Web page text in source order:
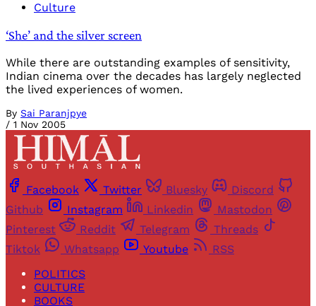
Culture
‘She’ and the silver screen
While there are outstanding examples of sensitivity,
Indian cinema over the decades has largely neglected
the lived experiences of women.
By Sai Paranjpye
/ 1 Nov 2005
Facebook Twitter Bluesky
Discord
Github
Instagram Linkedin
Mastodon
Pinterest
Reddit Telegram
Threads
Tiktok
Whatsapp Youtube
RSS
POLITICS
CULTURE
BOOKS